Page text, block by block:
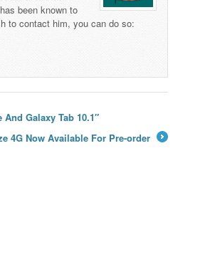
been known to
to contact him, you can do so:
Galaxy Tab 10.1″
4G Now Available For Pre-order